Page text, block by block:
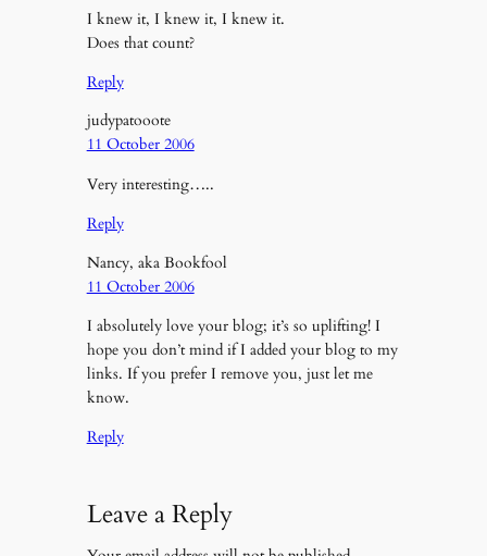
I knew it, I knew it, I knew it.
Does that count?
Reply
judypatooote
11 October 2006
Very interesting…..
Reply
Nancy, aka Bookfool
11 October 2006
I absolutely love your blog; it’s so uplifting! I
hope you don’t mind if I added your blog to my
links. If you prefer I remove you, just let me
know.
Reply
Leave a Reply